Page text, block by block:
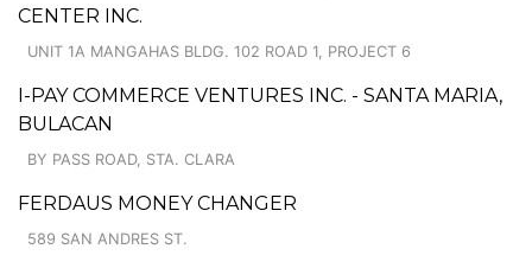
CENTER INC.
UNIT 1A MANGAHAS BLDG. 102 ROAD 1, PROJECT 6
I-PAY COMMERCE VENTURES INC. - SANTA MARIA,
BULACAN
BY PASS ROAD, STA. CLARA
FERDAUS MONEY CHANGER
589 SAN ANDRES ST.